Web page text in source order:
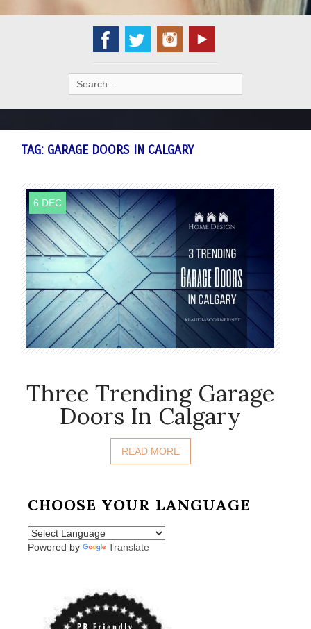
Search
for:
TAG: GARAGE DOORS IN CALGARY
6 DEC
Three Trending Garage
Doors In Calgary
READ MORE
CHOOSE YOUR LANGUAGE
Powered by Translate